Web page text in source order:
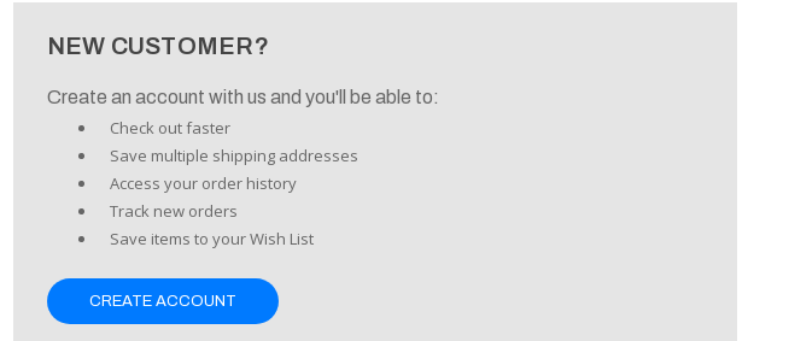
NEW CUSTOMER?
Create an account with us and you'll be able to:
Check out faster
Save multiple shipping addresses
Access your order history
Track new orders
Save items to your Wish List
CREATE ACCOUNT